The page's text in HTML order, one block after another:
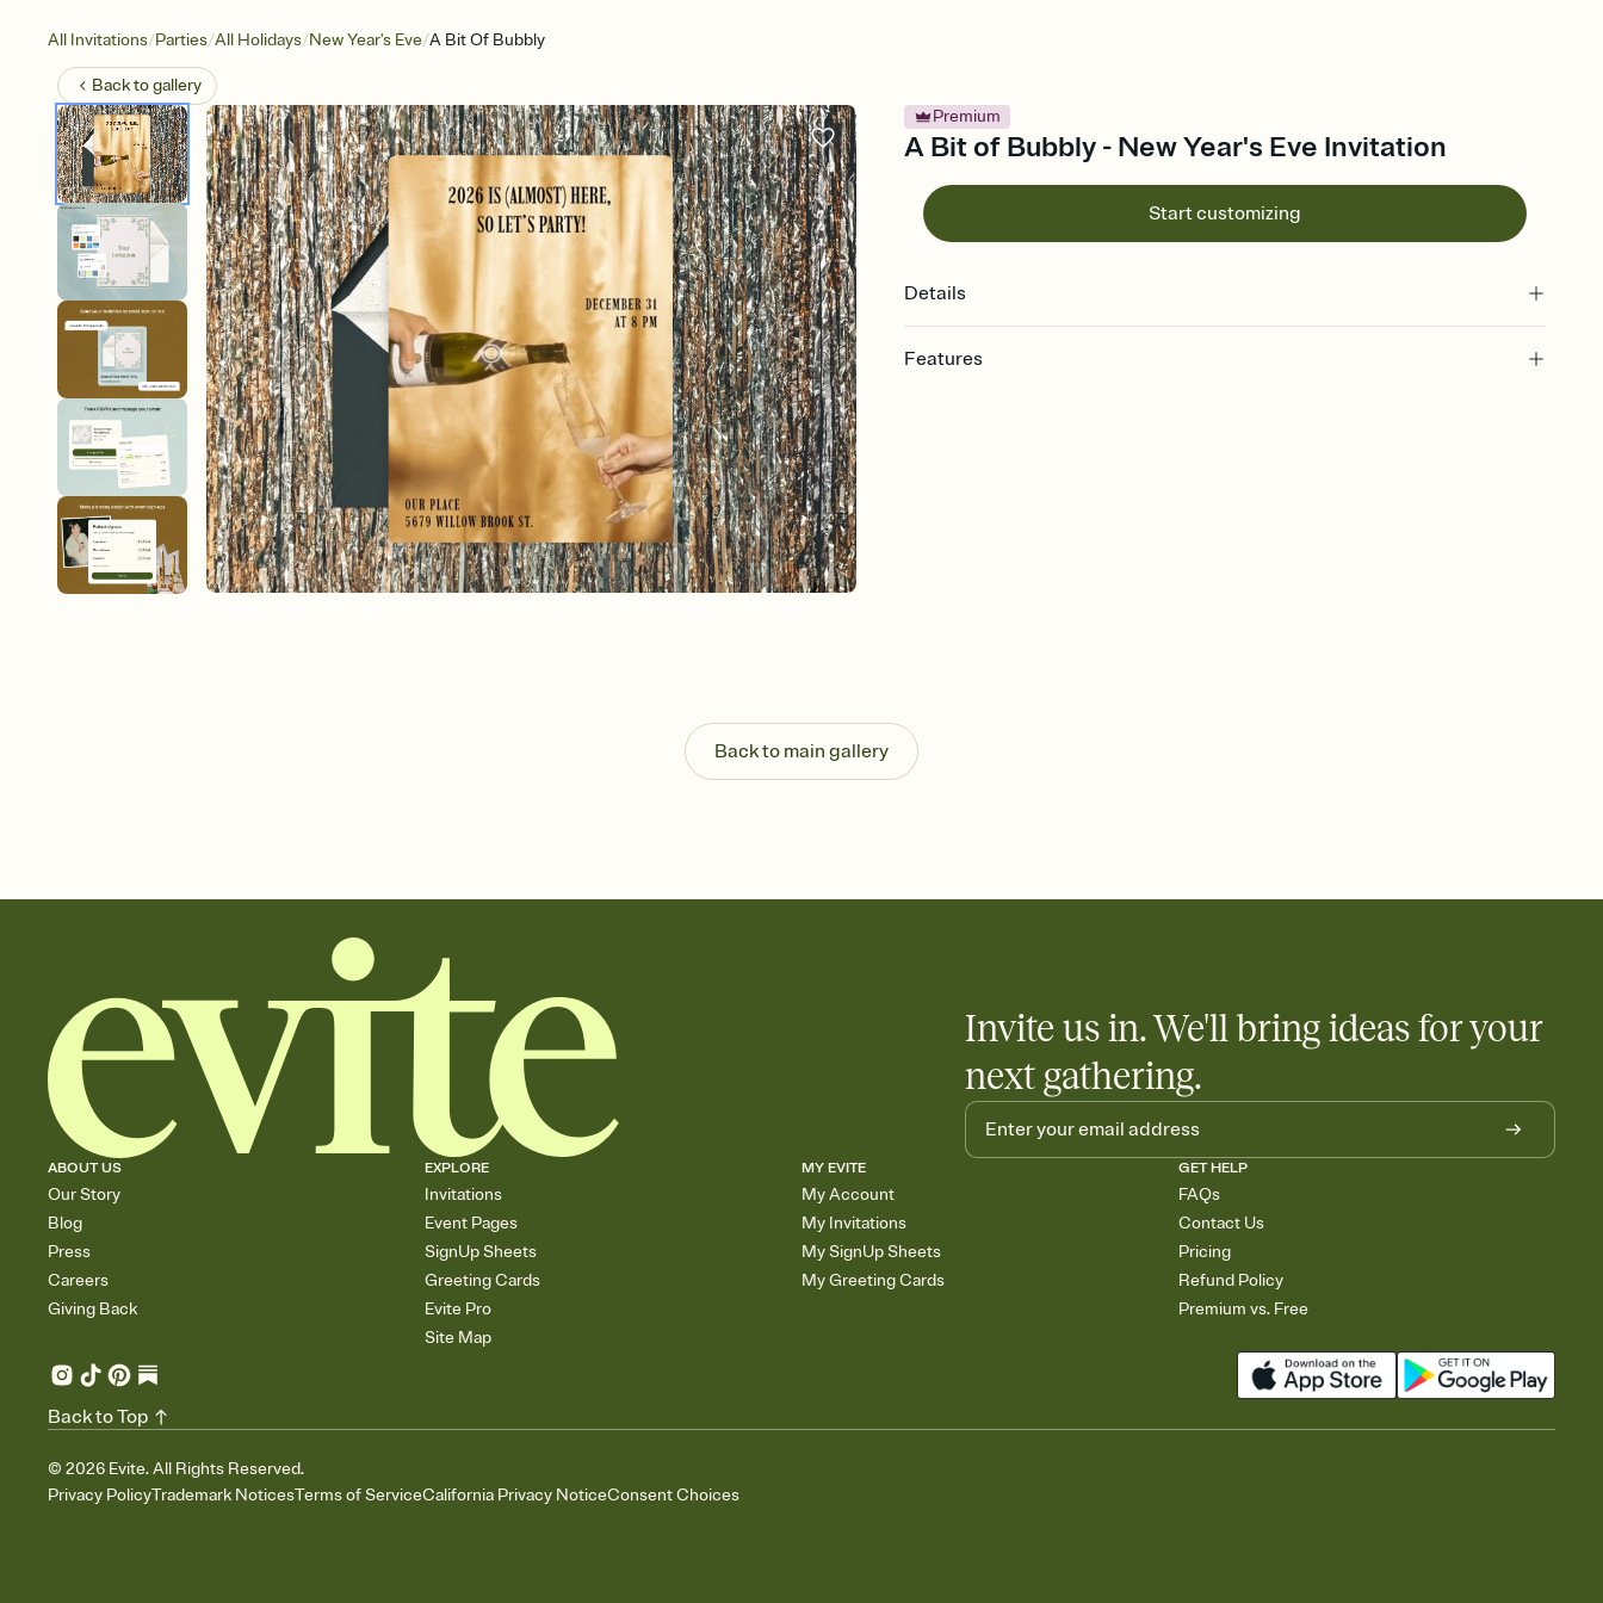
All Invitations/Parties/All Holidays/New Year's Eve/A Bit Of Bubbly
Back togallery
Premium
A Bit of Bubbly - New Year's Eve Invitation
Start customizing
Details
Features
end up with five pasta salads. Great for potlucks, dinner parties, Friendsgivings, and
any gathering where a little coordination goes a long way.
Back to main gallery
Invite us in. We'll bring ideas for your
next gathering.
ABOUT US
Our Story
Blog
Press
Careers
Giving Back
EXPLORE
Invitations
Event Pages
SignUp Sheets
Greeting Cards
Evite Pro
Site Map
MY EVITE
My Account
My Invitations
My SignUp Sheets
My Greeting Cards
GET HELP
FAQs
Contact Us
Pricing
Refund Policy
Premium vs. Free
© 2026 Evite. All Rights Reserved.
Privacy PolicyTrademark NoticesTerms of ServiceCalifornia Privacy NoticeConsent Choices
Back to Top